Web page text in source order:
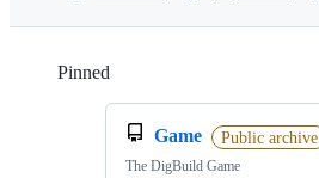
Pinned
Game Public archive
The DigBuild Game